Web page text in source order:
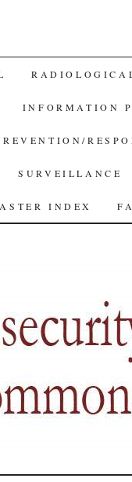
INFORMATION
SURVEILLANCE
INDEX